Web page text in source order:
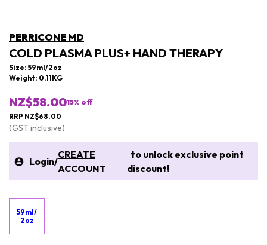
PERRICONE MD
COLD PLASMA PLUS+ HAND THERAPY
Size: 59ml/2oz
Weight: 0.11KG
NZ$58.0015% off
RRP NZ$68.00
(GST inclusive)
Login/
CREATE
ACCOUNT
to unlock exclusive point
discount!
59ml/
2oz